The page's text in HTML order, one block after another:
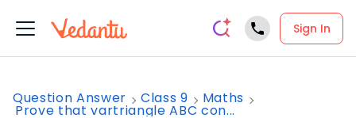
Sign In
Question Answer Class 9 Maths
Prove that vartriangle ABC con...